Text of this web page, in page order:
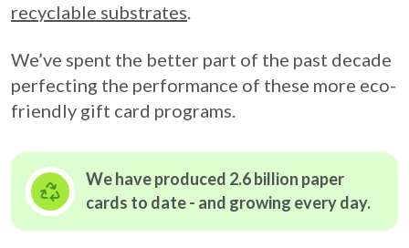
recyclable substrates.
We’ve spent the better part of the past decade
perfecting the performance of these more eco-
friendly gift card programs.
We have produced 2.6 billion paper
cards to date - and growing every day.